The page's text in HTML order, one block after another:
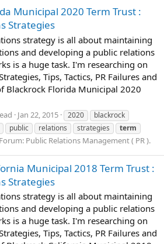
Municipal 2020 Term Trust :
Strategies
strategy is all about maintaining
and developing a public relations
is a huge task. I'm researching on
Tips, Tactics, PR Failures and
Blackrock Florida Municipal 2020
Jan 22, 2015 2020
blackrock
public relations strategies
term
Forum: Public Relations Management ( PR ).
Municipal 2018 Term Trust :
Strategies
strategy is all about maintaining
and developing a public relations
is a huge task. I'm researching on
Tips, Tactics, PR Failures and